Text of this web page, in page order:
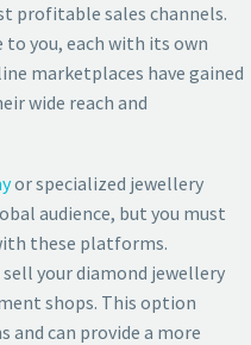
profitable sales channels.
you, each with its own
marketplaces have gained
wide reach and
or specialized jewellery
audience, but you must
these platforms.
your diamond jewellery
shops. This option
can provide a more